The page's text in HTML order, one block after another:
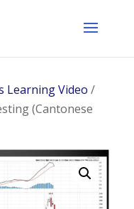
Learning Video /
(Cantonese